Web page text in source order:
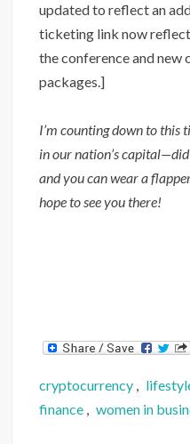
updated to reflect an
ticketing link now
the conference and
packages.]
I’m counting down to this
in our nation’s
and you can wear a
hope to see you there!
cryptocurrency ,
finance , women in